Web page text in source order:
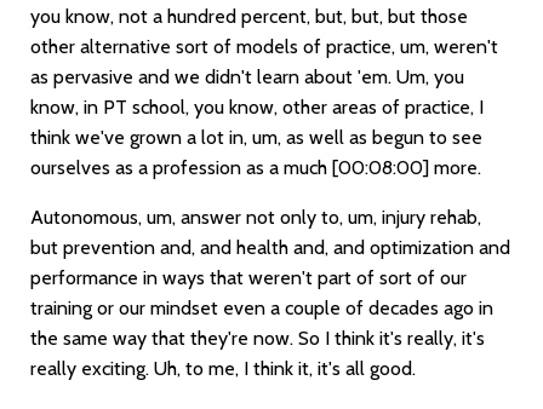
you know, not a hundred percent, but, but, but those
other alternative sort of models of practice, um, weren't
as pervasive and we didn't learn about 'em. Um, you
know, in PT school, you know, other areas of practice, I
think we've grown a lot in, um, as well as begun to see
ourselves as a profession as a much [00:08:00] more.
Autonomous, um, answer not only to, um, injury rehab,
but prevention and, and health and, and optimization and
performance in ways that weren't part of sort of our
training or our mindset even a couple of decades ago in
the same way that they're now. So I think it's really, it's
really exciting. Uh, to me, I think it, it's all good.